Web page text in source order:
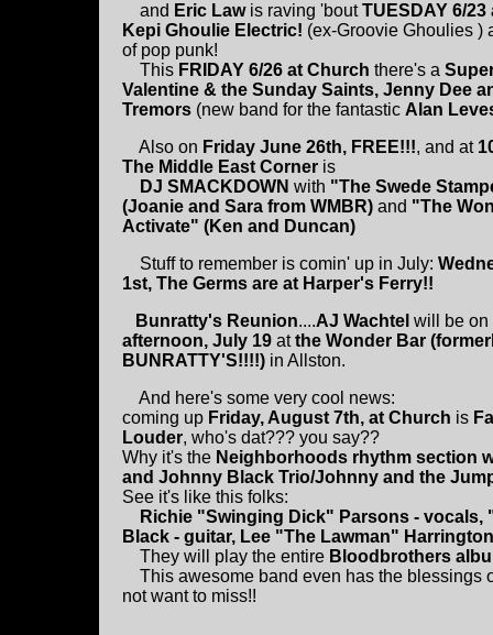
and Eric Law is raving 'boutTUESDAY 6/
Kepi Ghoulie Electric! (ex-Groovie Ghoulies )
of pop punk!
This FRIDAY 6/26 at Church there's a
Valentine & the Sunday Saints, Jenny Dee
Tremors (new band for the fantastic Alan
Also on Friday June 26th, FREE!!!, and at
The Middle East Corner is
DJ SMACKDOWN with "The Swede
(Joanie and Sara from WMBR) and "The
Activate" (Ken and Duncan)
Stuff to remember is comin' up in July:
1st, The Germs are at Harper's Ferry!!
Bunratty's Reunion....AJ Wachtel will be on
afternoon, July 19 atthe Wonder Bar
BUNRATTY'S!!!!) in Allston.
And here's some very cool news:
coming up Friday, August 7th, at Church is
Louder, who's dat??? you say??
Why it's the Neighborhoods rhythm section
and Johnny Black Trio/Johnny and the
See it's like this folks:
Richie "Swinging Dick" Parsons -
Black - guitar, Lee "The Lawman"
They will play the entire Bloodbrothers
This awesome band even has the blessings
not want to miss!!